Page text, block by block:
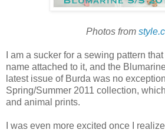
Photos from
I am a sucker for a sewing pattern
name attached to it, and the
latest issue of Burda was no
Spring/Summer 2011 collection,
and animal prints.
I was even more excited once I